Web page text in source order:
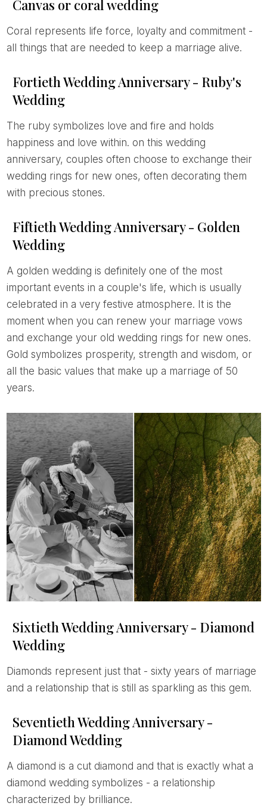
Canvas or coral wedding
Coral represents life force, loyalty and commitment -
all things that are needed to keep a marriage alive.
Fortieth Wedding Anniversary - Ruby's
Wedding
The ruby symbolizes love and fire and holds
happiness and love within. on this wedding
anniversary, couples often choose to exchange their
wedding rings for new ones, often decorating them
with precious stones.
Fiftieth Wedding Anniversary - Golden
Wedding
A golden wedding is definitely one of the most
important events in a couple's life, which is usually
celebrated in a very festive atmosphere. It is the
moment when you can renew your marriage vows
and exchange your old wedding rings for new ones.
Gold symbolizes prosperity, strength and wisdom, or
all the basic values ​​that make up a marriage of 50
years.
Sixtieth Wedding Anniversary - Diamond
Wedding
Diamonds represent just that - sixty years of marriage
and a relationship that is still as sparkling as this gem.
Seventieth Wedding Anniversary -
Diamond Wedding
A diamond is a cut diamond and that is exactly what a
diamond wedding symbolizes - a relationship
characterized by brilliance.